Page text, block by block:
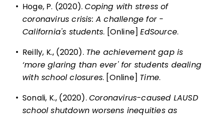
• Hoge, P. (2020).Coping with stress of
coronavirus crisis: A challenge for ­
California's students. [Online]EdSource.
• Reilly, K., (2020). The achievement gap is
‘more glaring than ever' for students dealing
with school closures. [Online] Time.
• Sonali, K., (2020). Coronavirus-caused LAUSD
school shutdown worsens inequities as